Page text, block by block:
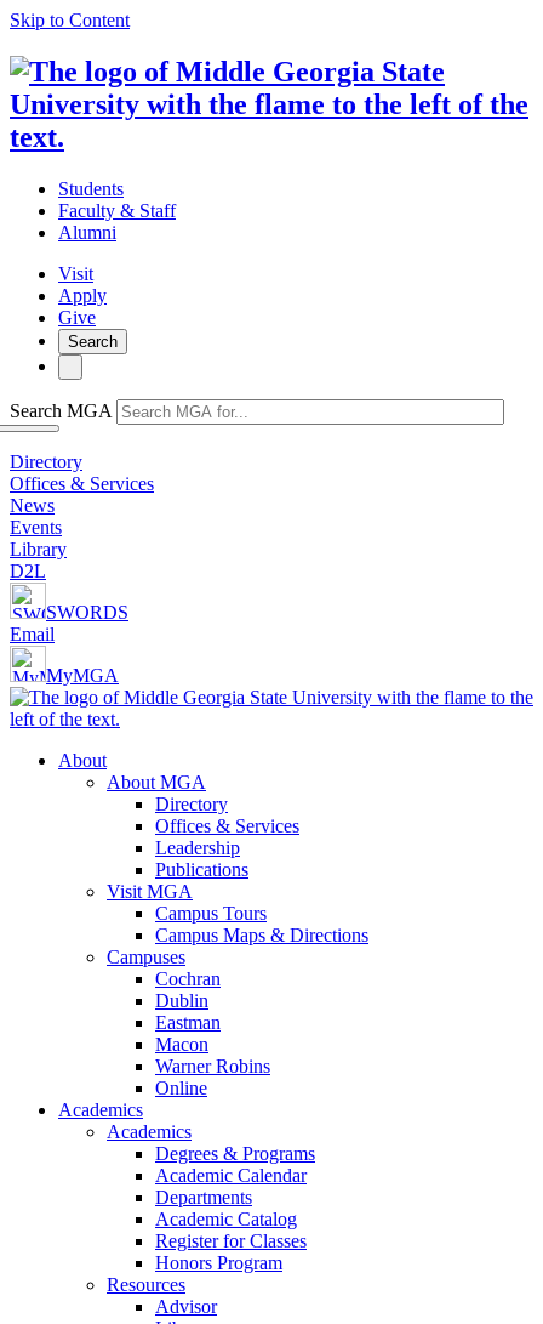
Skip to Content
Students
Faculty & Staff
Alumni
Visit
Apply
Give
Search
Search MGA
Directory
Offices & Services
News
Events
Library
D2L
SWORDS
Email
MyMGA
About
About MGA
Directory
Offices & Services
Leadership
Publications
Visit MGA
Campus Tours
Campus Maps & Directions
Campuses
Cochran
Dublin
Eastman
Macon
Warner Robins
Online
Academics
Academics
Degrees & Programs
Academic Calendar
Departments
Academic Catalog
Register for Classes
Honors Program
Resources
Advisor